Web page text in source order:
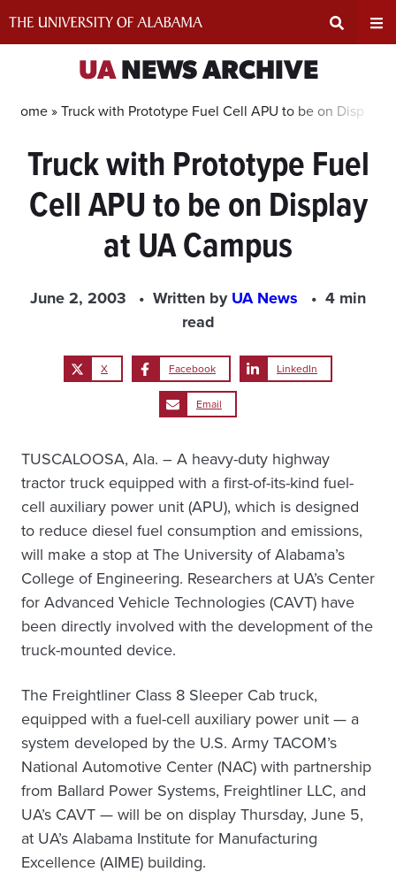
Search
Input
Area
UANEWS ARCHIVE
Home »Truck with Prototype Fuel Cell APU to be on Display
Truck with Prototype Fuel
Cell APU to be on Display
at UA Campus
June 2, 2003 Written byUA News
4 min
read
X Facebook LinkedIn
Email
TUSCALOOSA, Ala. – A heavy-duty highway
tractor truck equipped with a first-of-its-kind fuel-
cell auxiliary power unit (APU), which is designed
to reduce diesel fuel consumption and emissions,
will make a stop at The University of Alabama’s
College of Engineering. Researchers at UA’s Center
for Advanced Vehicle Technologies (CAVT) have
been directly involved with the development of the
truck-mounted device.
The Freightliner Class 8 Sleeper Cab truck,
equipped with a fuel-cell auxiliary power unit — a
system developed by the U.S. Army TACOM’s
National Automotive Center (NAC) with partnership
from Ballard Power Systems, Freightliner LLC, and
UA’s CAVT — will be on display Thursday, June 5,
at UA’s Alabama Institute for Manufacturing
Excellence (AIME) building.